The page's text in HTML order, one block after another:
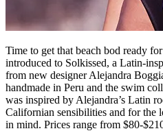
Time to get that beach bod ready
introduced to Solkissed, a Latin-
from new designer Alejandra
handmade in Peru and the swim
was inspired by Alejandra’s Latin
Californian sensibilities and for the
in mind. Prices range from $80-